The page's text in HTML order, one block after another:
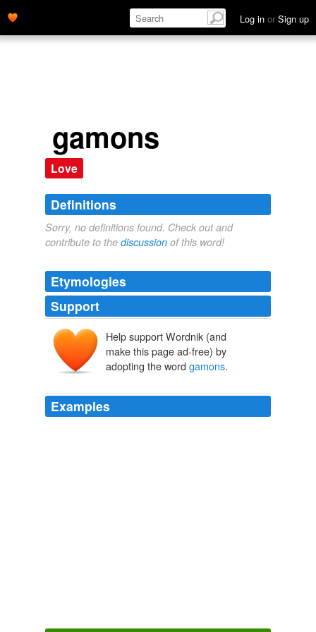
Log in or Sign up
gamons
Love
Definitions
Sorry, no definitions found. Check out and
contribute to the discussion of this word!
Etymologies
Support
Help support Wordnik (and
make this page ad-free) by
adopting the word gamons.
Examples